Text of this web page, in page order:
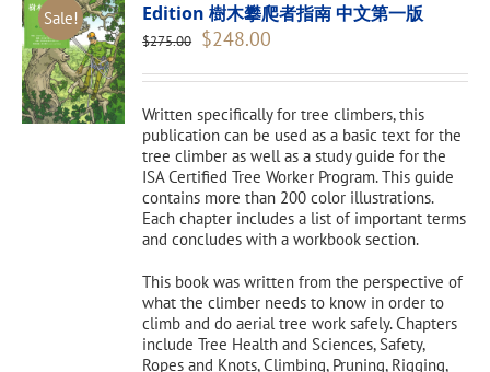
Sale!
Edition 樹木攀爬者指南 中文第一版
$275.00 Original
was:
$248.00
is:
Written specifically for tree climbers, this
publication can be used as a basic text for the
tree climber as well as a study guide for the
ISA Certified Tree Worker Program. This guide
contains more than 200 color illustrations.
Each chapter includes a list of important terms
and concludes with a workbook section.
This book was written from the perspective of
what the climber needs to know in order to
climb and do aerial tree work safely. Chapters
include Tree Health and Sciences, Safety,
Ropes and Knots, Climbing, Pruning, Rigging,